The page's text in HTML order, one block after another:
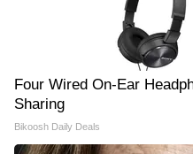
Four Wired On-Ear
Sharing
Bikoosh Daily Deals